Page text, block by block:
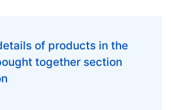
of products in the
together section